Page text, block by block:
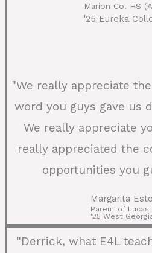
Marion Co. HS
'25 Eureka
"We really appreciate
word you guys gave us
We really appreciate
really appreciated the
opportunities you
Margarita
Parent of Lucas
'25 West
"Derrick, what E4L